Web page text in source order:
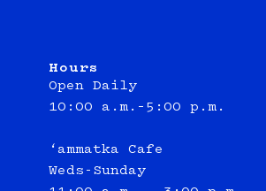
Hours
Open Daily
10:00 a.m.–5:00 p.m.
‘ammatka Cafe
Weds-Sunday